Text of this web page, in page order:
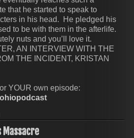
that he started to speak to
in his head. He pledged his
to be with them in the afterlife.
nuts and you’ll love it.
AN INTERVIEW WITH THE
THE INCIDENT, KRISTAN
YOUR own episode:
Massacre